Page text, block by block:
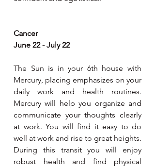
Cancer
June 22 - July 22
The Sun is in your 6th house with
Mercury, placing emphasizes on your
daily work and health routines.
Mercury will help you organize and
communicate your thoughts clearly
at work. You will find it easy to do
well at work and rise to great heights.
During this transit you will enjoy
robust health and find physical